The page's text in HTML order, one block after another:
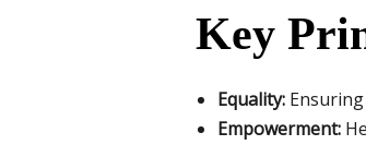
Key
Equality:Ensuring
Empowerment: